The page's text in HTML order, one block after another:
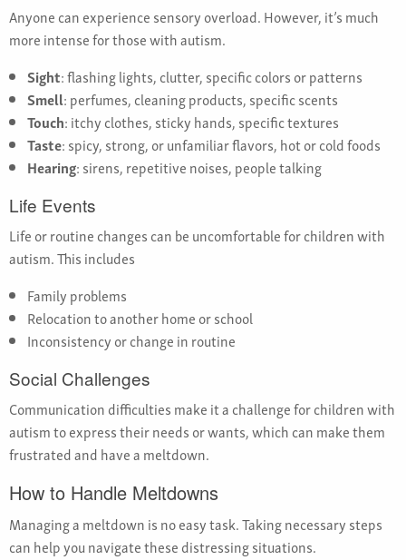
Anyone can experience sensory overload. However, it’s much
more intense for those with autism.
Sight: flashing lights, clutter, specific colors or patterns
Smell: perfumes, cleaning products, specific scents
Touch: itchy clothes, sticky hands, specific textures
Taste: spicy, strong, or unfamiliar flavors, hot or cold foods
Hearing: sirens, repetitive noises, people talking
Life Events
Life or routine changes can be uncomfortable for children with
autism. This includes
Family problems
Relocation to another home or school
Inconsistency or change in routine
Social Challenges
Communication difficulties make it a challenge for children with
autism to express their needs or wants, which can make them
frustrated and have a meltdown.
How to Handle Meltdowns
Managing a meltdown is no easy task. Taking necessary steps
can help you navigate these distressing situations.